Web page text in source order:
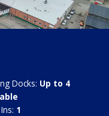
Docks: Up to 4
1